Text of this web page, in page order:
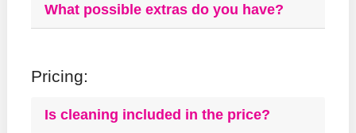
What possible extras do you have?
Pricing:
Is cleaning included in the price?